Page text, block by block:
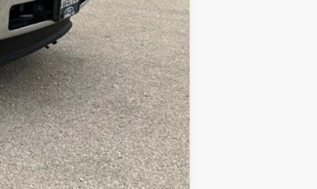
Compare Vehicle